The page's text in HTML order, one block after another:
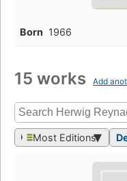
Born 1966
15 works Add
Most Editions